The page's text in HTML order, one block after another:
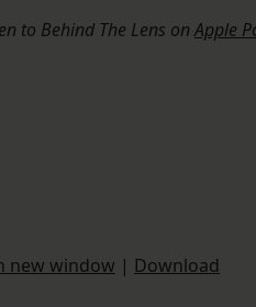
to Behind The Lens onApple
new window | Download